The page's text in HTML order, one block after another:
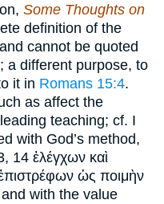
Some Thoughts on
definition of the
cannot be quoted
a different purpose, to
it in Romans 15:4.
as affect the
teaching; cf. I
with God’s method,
14 ἐλέγχων καὶ
ὡς ποιμὴν
and with the value